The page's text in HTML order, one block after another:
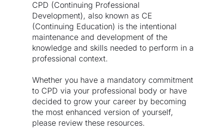
CPD (Continuing Professional
Development), also known as CE
(Continuing Education) is the intentional
maintenance and development of the
knowledge and skills needed to perform in a
professional context.
Whether you have a mandatory commitment
to CPD via your professional body or have
decided to grow your career by becoming
the most enhanced version of yourself,
please review these resources.